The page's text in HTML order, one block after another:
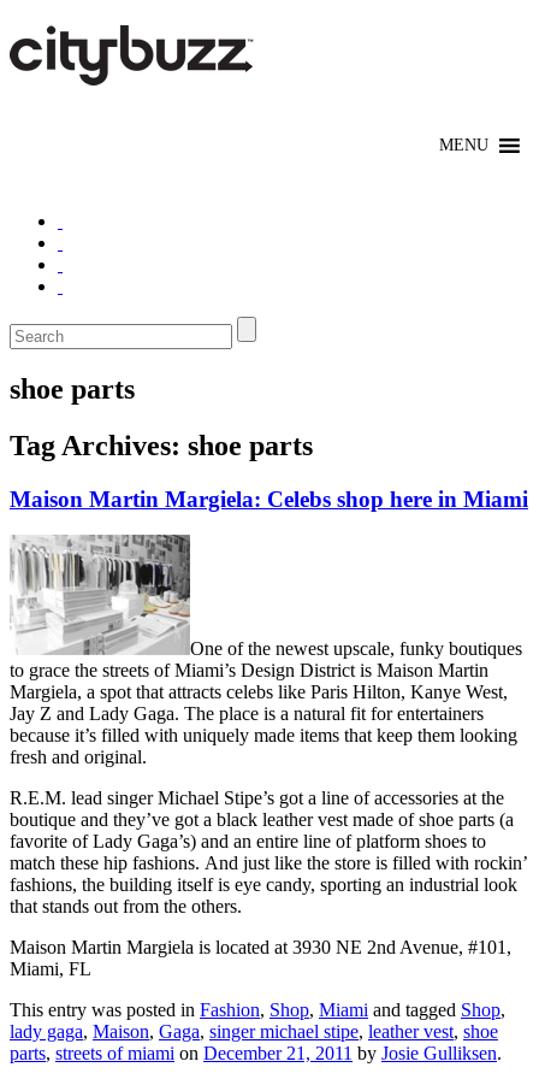
shoe parts
Tag Archives: shoe parts
Maison Martin Margiela: Celebs shop here in Miami
One of the newest upscale, funky boutiques
to grace the streets of Miami’s Design District is Maison Martin
Margiela, a spot that attracts celebs like Paris Hilton, Kanye West,
Jay Z and Lady Gaga. The place is a natural fit for entertainers
because it’s filled with uniquely made items that keep them looking
fresh and original.
R.E.M. lead singer Michael Stipe’s got a line of accessories at the
boutique and they’ve got a black leather vest made of shoe parts (a
favorite of Lady Gaga’s) and an entire line of platform shoes to
match these hip fashions. And just like the store is filled with rockin’
fashions, the building itself is eye candy, sporting an industrial look
that stands out from the others.
Maison Martin Margiela is located at 3930 NE 2nd Avenue, #101,
Miami, FL
This entry was posted in Fashion, Shop, Miami and tagged Shop,
lady gaga, Maison, Gaga, singer michael stipe, leather vest, shoe
parts, streets of miami on December 21, 2011 by Josie Gulliksen.